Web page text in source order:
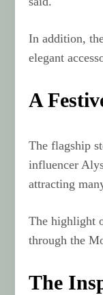
In addition,
elegant
A
The flagship
influencer
attracting
The highlight
through the
The